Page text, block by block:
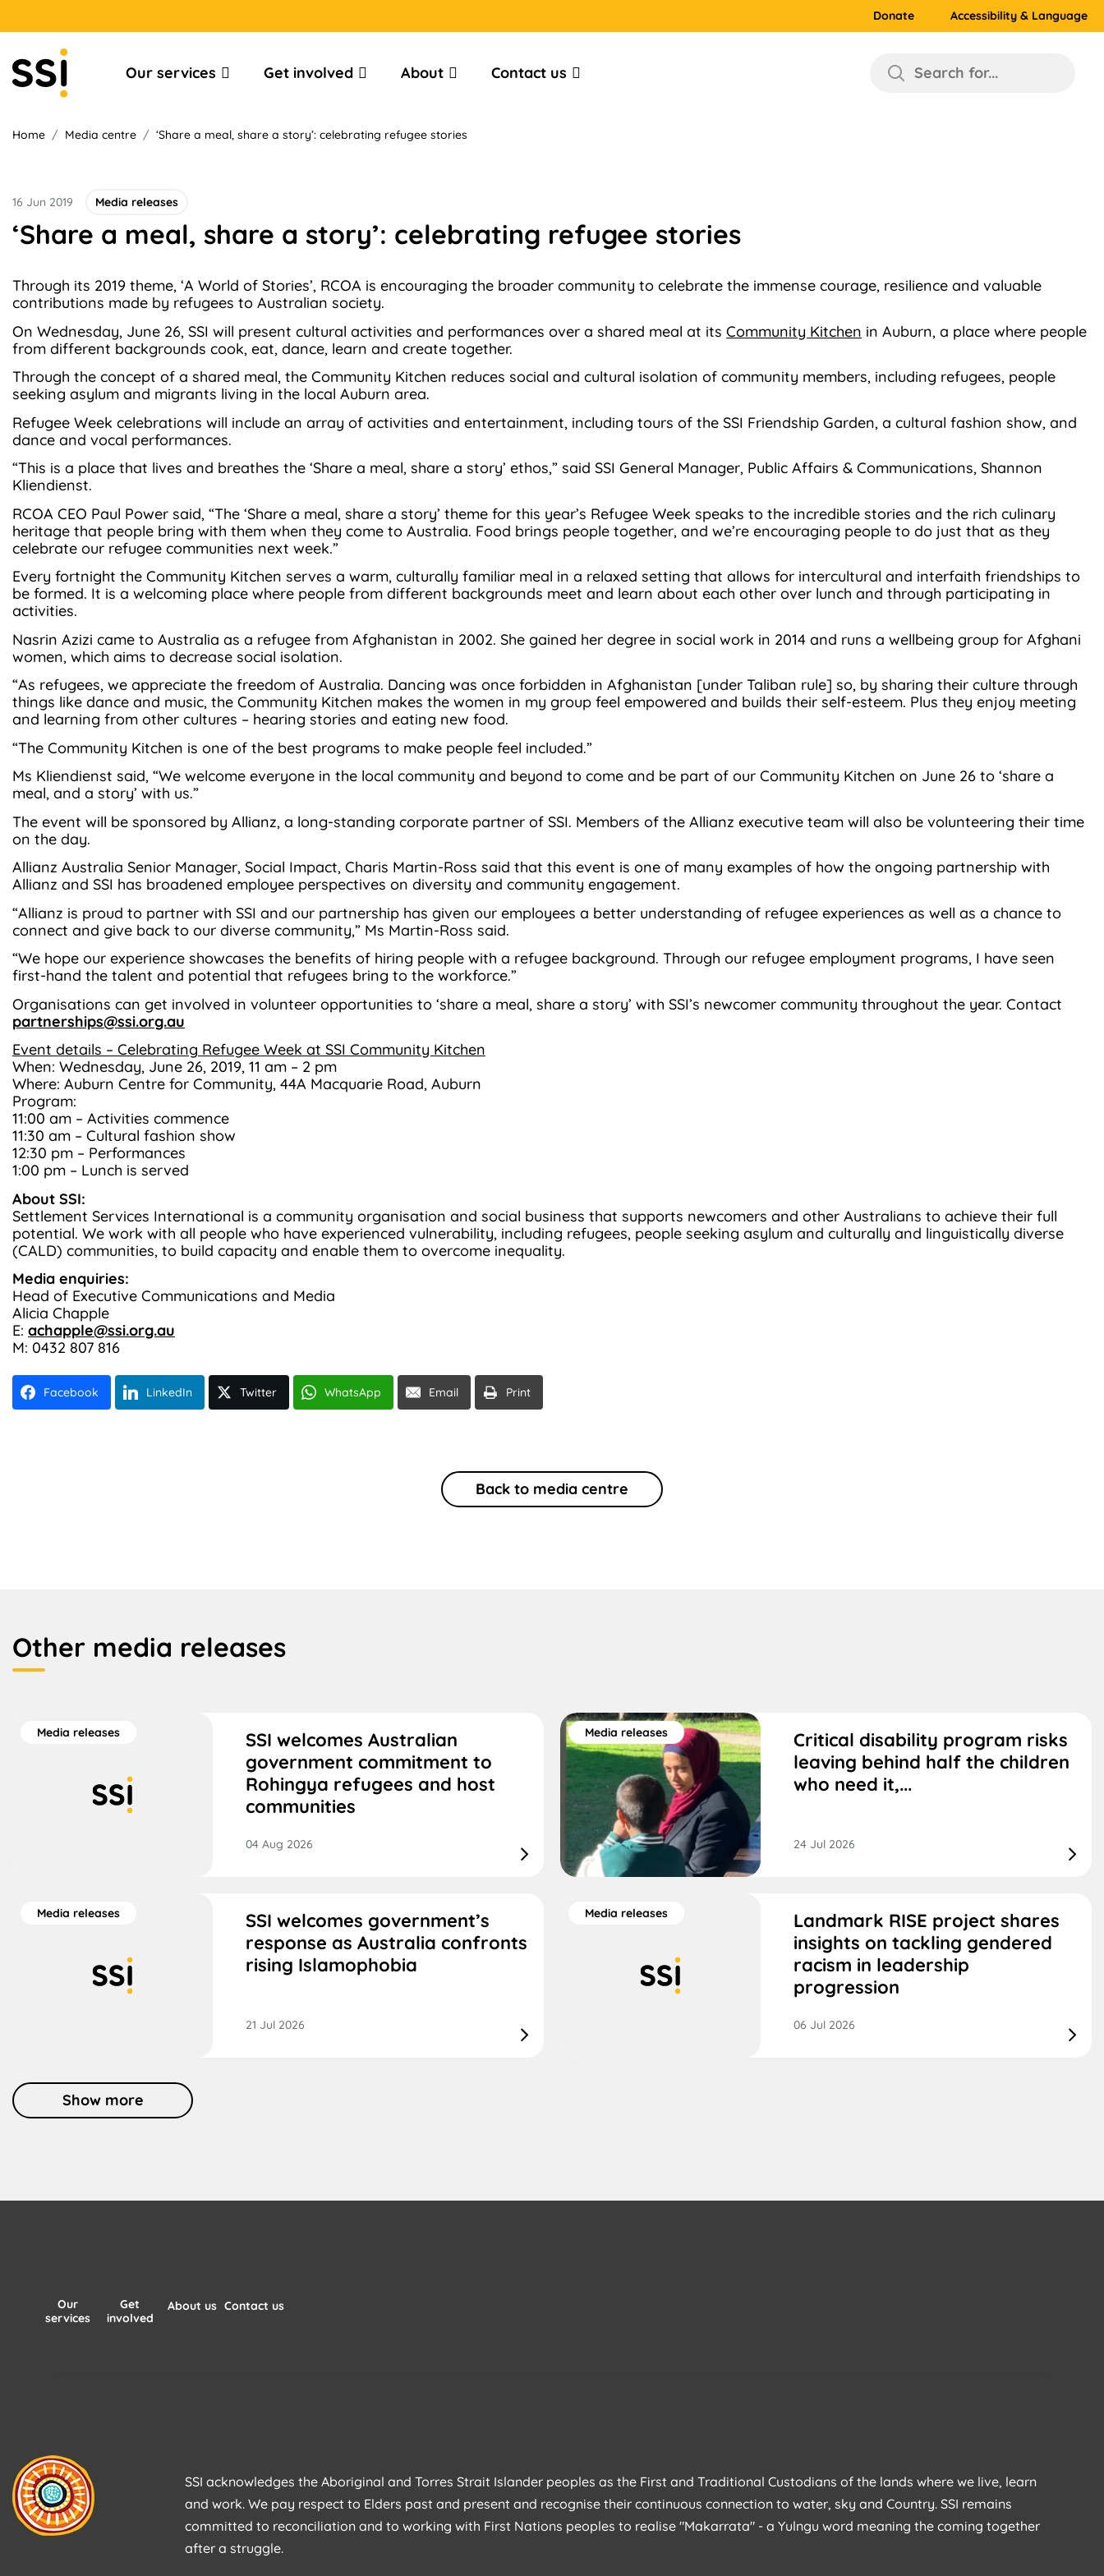
Donate Accessibility & Language
Our services Get involved About Contact us Search for...
Home / Media centre / ‘Share a meal, share a story’: celebrating refugee stories
16 Jun 2019 Media releases
‘Share a meal, share a story’: celebrating refugee stories
Through its 2019 theme, ‘A World of Stories’, RCOA is encouraging the broader community to celebrate the immense courage, resilience and valuable
contributions made by refugees to Australian society.
On Wednesday, June 26, SSI will present cultural activities and performances over a shared meal at its Community Kitchen in Auburn, a place where people
from different backgrounds cook, eat, dance, learn and create together.
Through the concept of a shared meal, the Community Kitchen reduces social and cultural isolation of community members, including refugees, people
seeking asylum and migrants living in the local Auburn area.
Refugee Week celebrations will include an array of activities and entertainment, including tours of the SSI Friendship Garden, a cultural fashion show, and
dance and vocal performances.
“This is a place that lives and breathes the ‘Share a meal, share a story’ ethos,” said SSI General Manager, Public Affairs & Communications, Shannon
Kliendienst.
RCOA CEO Paul Power said, “The ‘Share a meal, share a story’ theme for this year’s Refugee Week speaks to the incredible stories and the rich culinary
heritage that people bring with them when they come to Australia. Food brings people together, and we’re encouraging people to do just that as they
celebrate our refugee communities next week.”
Every fortnight the Community Kitchen serves a warm, culturally familiar meal in a relaxed setting that allows for intercultural and interfaith friendships to
be formed. It is a welcoming place where people from different backgrounds meet and learn about each other over lunch and through participating in
activities.
Nasrin Azizi came to Australia as a refugee from Afghanistan in 2002. She gained her degree in social work in 2014 and runs a wellbeing group for Afghani
women, which aims to decrease social isolation.
“As refugees, we appreciate the freedom of Australia. Dancing was once forbidden in Afghanistan [under Taliban rule] so, by sharing their culture through
things like dance and music, the Community Kitchen makes the women in my group feel empowered and builds their self-esteem. Plus they enjoy meeting
and learning from other cultures – hearing stories and eating new food.
“The Community Kitchen is one of the best programs to make people feel included.”
Ms Kliendienst said, “We welcome everyone in the local community and beyond to come and be part of our Community Kitchen on June 26 to ‘share a
meal, and a story’ with us.”
The event will be sponsored by Allianz, a long-standing corporate partner of SSI. Members of the Allianz executive team will also be volunteering their time
on the day.
Allianz Australia Senior Manager, Social Impact, Charis Martin-Ross said that this event is one of many examples of how the ongoing partnership with
Allianz and SSI has broadened employee perspectives on diversity and community engagement.
“Allianz is proud to partner with SSI and our partnership has given our employees a better understanding of refugee experiences as well as a chance to
connect and give back to our diverse community,” Ms Martin-Ross said.
“We hope our experience showcases the benefits of hiring people with a refugee background. Through our refugee employment programs, I have seen
first-hand the talent and potential that refugees bring to the workforce.”
Organisations can get involved in volunteer opportunities to ‘share a meal, share a story’ with SSI’s newcomer community throughout the year. Contact
partnerships@ssi.org.au
Event details – Celebrating Refugee Week at SSI Community Kitchen
When: Wednesday, June 26, 2019, 11 am – 2 pm
Where: Auburn Centre for Community, 44A Macquarie Road, Auburn
Program:
11:00 am – Activities commence
11:30 am – Cultural fashion show
12:30 pm – Performances
1:00 pm – Lunch is served
About SSI:
Settlement Services International is a community organisation and social business that supports newcomers and other Australians to achieve their full
potential. We work with all people who have experienced vulnerability, including refugees, people seeking asylum and culturally and linguistically diverse
(CALD) communities, to build capacity and enable them to overcome inequality.
Media enquiries:
Head of Executive Communications and Media
Alicia Chapple
E: achapple@ssi.org.au
M: 0432 807 816
Facebook LinkedIn Twitter WhatsApp Email Print
Back to media centre
Other media releases
Media releases
SSI welcomes Australian
government commitment to
Rohingya refugees and host
communities
04 Aug 2026
Media releases
Critical disability program risks
leaving behind half the children
who need it,...
24 Jul 2026
Media releases
SSI welcomes government’s
response as Australia confronts
rising Islamophobia
21 Jul 2026
Media releases
Landmark RISE project shares
insights on tackling gendered
racism in leadership
progression
06 Jul 2026
Show more
Our
services
Get
involved
About us Contact us
SSI acknowledges the Aboriginal and Torres Strait Islander peoples as the First and Traditional Custodians of the lands where we live, learn
and work. We pay respect to Elders past and present and recognise their continuous connection to water, sky and Country. SSI remains
committed to reconciliation and to working with First Nations peoples to realise "Makarrata" - a Yulngu word meaning the coming together
after a struggle.